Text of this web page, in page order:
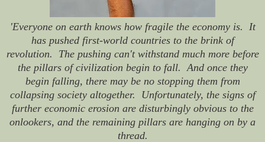
'Everyone on earth knows how fragile the economy is. It
has pushed first-world countries to the brink of
revolution. The pushing can't withstand much more before
the pillars of civilization begin to fall. And once they
begin falling, there may be no stopping them from
collapsing society altogether. Unfortunately, the signs of
further economic erosion are disturbingly obvious to the
onlookers, and the remaining pillars are hanging on by a
thread.